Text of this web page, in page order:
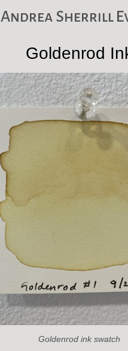
Andrea Sherrill
Goldenrod
Goldenrod ink swatch